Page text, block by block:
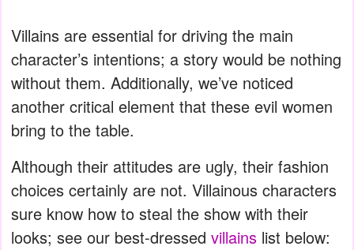
Villains are essential for driving the main
character’s intentions; a story would be nothing
without them. Additionally, we’ve noticed
another critical element that these evil women
bring to the table.
Although their attitudes are ugly, their fashion
choices certainly are not. Villainous characters
sure know how to steal the show with their
looks; see our best-dressed villains list below: